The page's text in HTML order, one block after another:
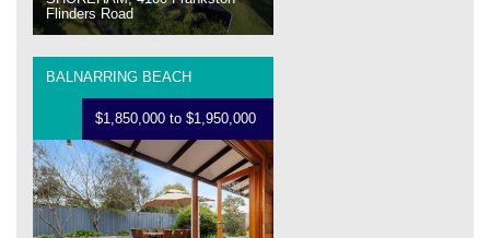
Flinders Road
BALNARRING BEACH
$1,850,000 to $1,950,000